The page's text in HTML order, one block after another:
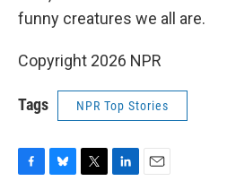
funny creatures we all are.
Copyright 2026 NPR
Tags NPR Top Stories